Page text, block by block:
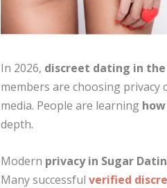
In 2026, discreet dating in the
members are choosing
media. People are learning
depth.
Modern privacy in Sugar
Many successfulverified